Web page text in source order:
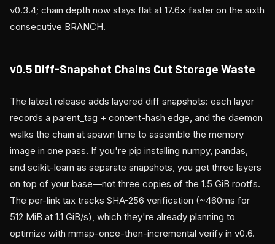
v0.3.4; chain depth now stays flat at 17.6× faster on the sixth
consecutive BRANCH.
v0.5 Diff-Snapshot Chains Cut Storage Waste
The latest release adds layered diff snapshots: each layer
records a parent_tag + content-hash edge, and the daemon
walks the chain at spawn time to assemble the memory
image in one pass. If you're pip installing numpy, pandas,
and scikit-learn as separate snapshots, you get three layers
on top of your base—not three copies of the 1.5 GiB rootfs.
The per-link tax tracks SHA-256 verification (~460ms for
512 MiB at 1.1 GiB/s), which they're already planning to
optimize with mmap-once-then-incremental verify in v0.6.